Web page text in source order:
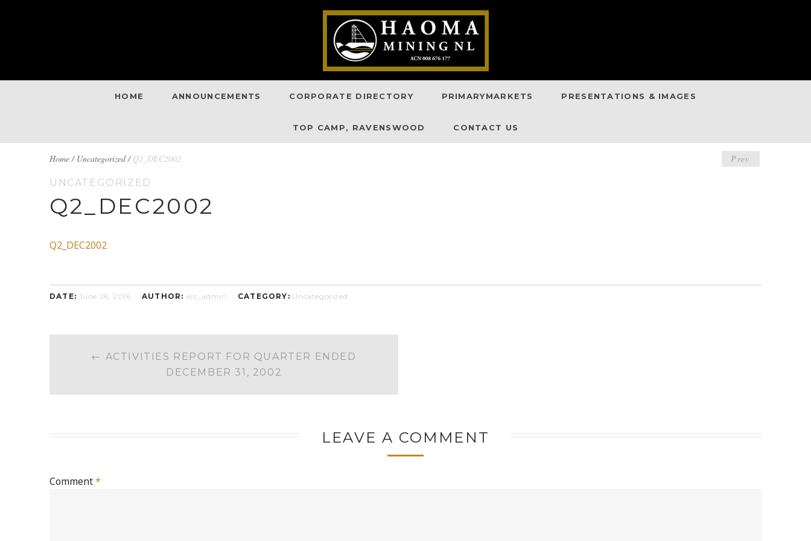
HOME ANNOUNCEMENTS CORPORATE DIRECTORY PRIMARYMARKETS PRESENTATIONS & IMAGES
TOP CAMP, RAVENSWOOD CONTACT US
BREADCRUMBS
NAVIGATION
Home/ Uncategorized / Q2_DEC2002
POST
Prev
UNCATEGORIZED
Q2_DEC2002
Q2_DEC2002
DATE: June 26, 2016 AUTHOR: arc_admin CATEGORY: Uncategorized
POST
NAVIGATION
← ACTIVITIES REPORT FOR QUARTER ENDED
DECEMBER 31, 2002
LEAVE A COMMENT
Comment*